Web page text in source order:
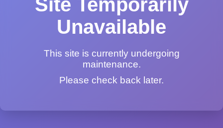
Site Temporarily
Unavailable
This site is currently undergoing
maintenance.
Please check back later.